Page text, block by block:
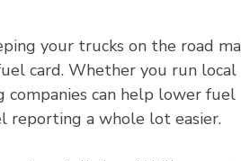
your trucks on the road
card. Whether you run local
can help lower fuel
reporting a whole lot easier.